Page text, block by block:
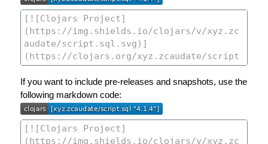
If you want to include pre-releases and snapshots, use the
following markdown code: